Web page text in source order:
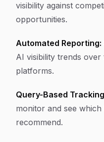
visibility against
opportunities.
Automated Reporting:
AI visibility trends
platforms.
Query-Based
monitor and see
recommend.